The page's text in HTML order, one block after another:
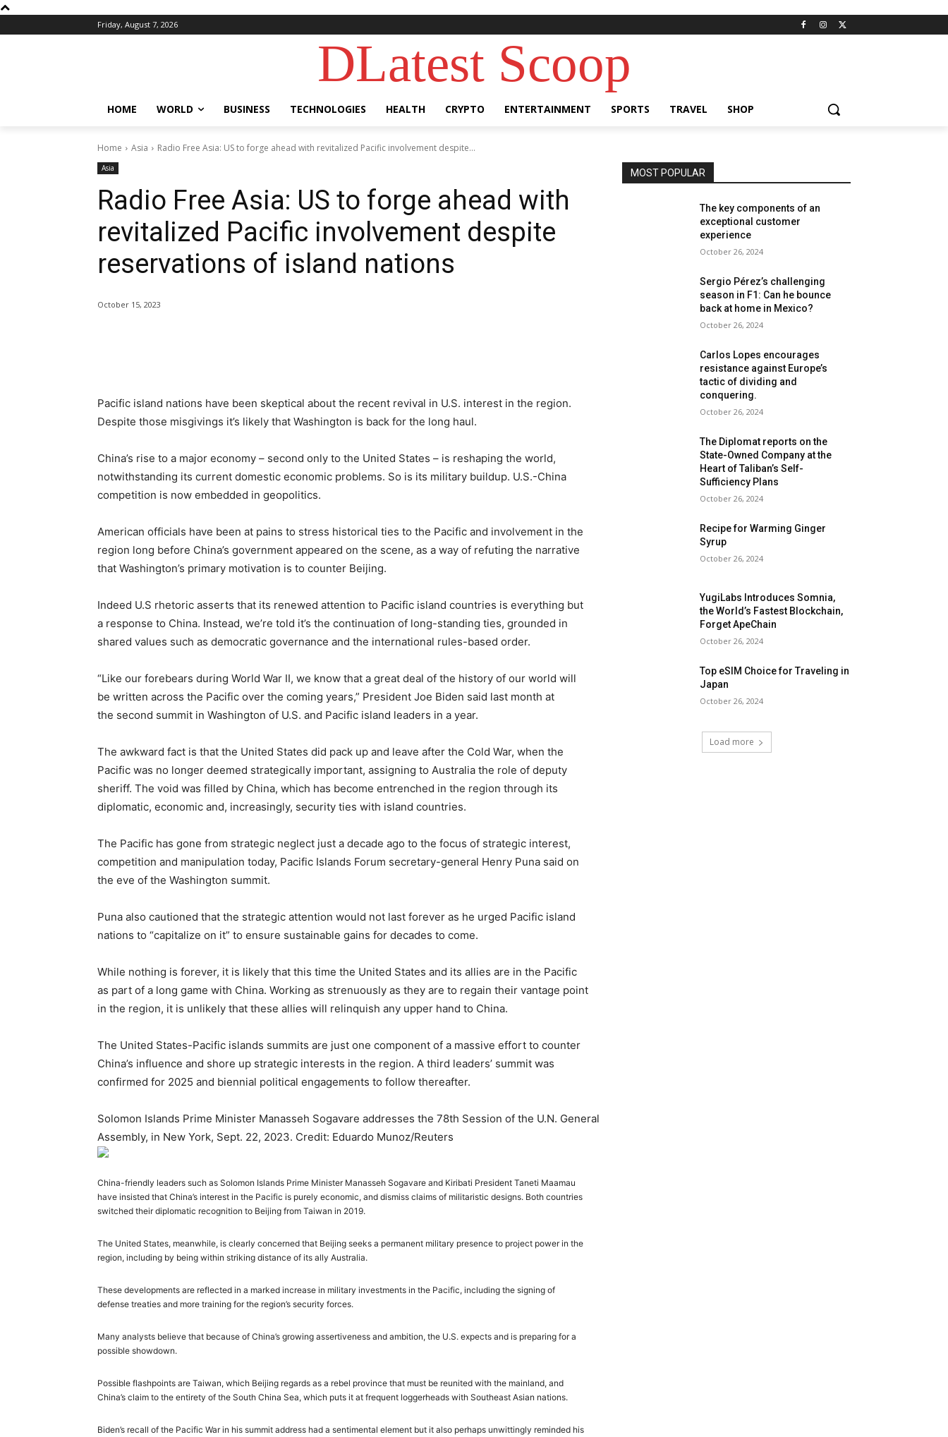
Friday, August 7, 2026
DLatest Scoop
HOME WORLD BUSINESS TECHNOLOGIES HEALTH CRYPTO ENTERTAINMENT SPORTS TRAVEL SHOP
Home Asia Radio Free Asia: US to forge ahead with revitalized Pacific involvement despite...
Asia
Radio Free Asia: US to forge ahead with
revitalized Pacific involvement despite
reservations of island nations
October 15, 2023
Pacific island nations have been skeptical about the recent revival in U.S. interest in the region.
Despite those misgivings it’s likely that Washington is back for the long haul.
China’s rise to a major economy – second only to the United States – is reshaping the world,
notwithstanding its current domestic economic problems. So is its military buildup. U.S.-China
competition is now embedded in geopolitics.
American officials have been at pains to stress historical ties to the Pacific and involvement in the
region long before China’s government appeared on the scene, as a way of refuting the narrative
that Washington’s primary motivation is to counter Beijing.
Indeed U.S rhetoric asserts that its renewed attention to Pacific island countries is everything but
a response to China. Instead, we’re told it’s the continuation of long-standing ties, grounded in
shared values such as democratic governance and the international rules-based order.
“Like our forebears during World War II, we know that a great deal of the history of our world will
be written across the Pacific over the coming years,” President Joe Biden said last month at
the second summit in Washington of U.S. and Pacific island leaders in a year.
The awkward fact is that the United States did pack up and leave after the Cold War, when the
Pacific was no longer deemed strategically important, assigning to Australia the role of deputy
sheriff. The void was filled by China, which has become entrenched in the region through its
diplomatic, economic and, increasingly, security ties with island countries.
The Pacific has gone from strategic neglect just a decade ago to the focus of strategic interest,
competition and manipulation today, Pacific Islands Forum secretary-general Henry Puna said on
the eve of the Washington summit.
Puna also cautioned that the strategic attention would not last forever as he urged Pacific island
nations to “capitalize on it” to ensure sustainable gains for decades to come.
While nothing is forever, it is likely that this time the United States and its allies are in the Pacific
as part of a long game with China. Working as strenuously as they are to regain their vantage point
in the region, it is unlikely that these allies will relinquish any upper hand to China.
The United States-Pacific islands summits are just one component of a massive effort to counter
China’s influence and shore up strategic interests in the region. A third leaders’ summit was
confirmed for 2025 and biennial political engagements to follow thereafter.
Solomon Islands Prime Minister Manasseh Sogavare addresses the 78th Session of the U.N. General
Assembly, in New York, Sept. 22, 2023. Credit: Eduardo Munoz/Reuters
China-friendly leaders such as Solomon Islands Prime Minister Manasseh Sogavare and Kiribati President Taneti Maamau
have insisted that China’s interest in the Pacific is purely economic, and dismiss claims of militaristic designs. Both countries
switched their diplomatic recognition to Beijing from Taiwan in 2019.
The United States, meanwhile, is clearly concerned that Beijing seeks a permanent military presence to project power in the
region, including by being within striking distance of its ally Australia.
These developments are reflected in a marked increase in military investments in the Pacific, including the signing of
defense treaties and more training for the region’s security forces.
Many analysts believe that because of China’s growing assertiveness and ambition, the U.S. expects and is preparing for a
possible showdown.
Possible flashpoints are Taiwan, which Beijing regards as a rebel province that must be reunited with the mainland, and
China’s claim to the entirety of the South China Sea, which puts it at frequent loggerheads with Southeast Asian nations.
Biden’s recall of the Pacific War in his summit address had a sentimental element but it also perhaps unwittingly reminded his
MOST POPULAR
The key components of an
exceptional customer
experience
October 26, 2024
Sergio Pérez’s challenging
season in F1: Can he bounce
back at home in Mexico?
October 26, 2024
Carlos Lopes encourages
resistance against Europe’s
tactic of dividing and
conquering.
October 26, 2024
The Diplomat reports on the
State-Owned Company at the
Heart of Taliban’s Self-
Sufficiency Plans
October 26, 2024
Recipe for Warming Ginger
Syrup
October 26, 2024
YugiLabs Introduces Somnia,
the World’s Fastest Blockchain,
Forget ApeChain
October 26, 2024
Top eSIM Choice for Traveling in
Japan
October 26, 2024
Load more